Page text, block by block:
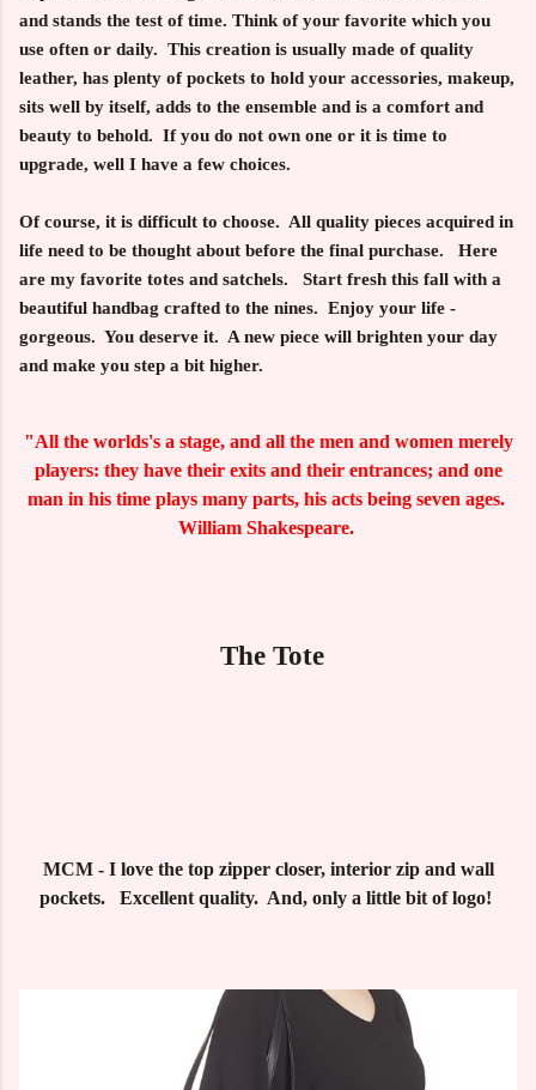
and stands the test of time. Think of your favorite which you
use often or daily. This creation is usually made of quality
leather, has plenty of pockets to hold your accessories, makeup,
sits well by itself, adds to the ensemble and is a comfort and
beauty to behold. If you do not own one or it is time to
upgrade, well I have a few choices.
Of course, it is difficult to choose. All quality pieces acquired in
life need to be thought about before the final purchase. Here
are my favorite totes and satchels. Start fresh this fall with a
beautiful handbag crafted to the nines. Enjoy your life -
gorgeous. You deserve it. A new piece will brighten your day
and make you step a bit higher.
"All the worlds's a stage, and all the men and women merely
players: they have their exits and their entrances; and one
man in his time plays many parts, his acts being seven ages.
William Shakespeare.
The Tote
MCM - I love the top zipper closer, interior zip and wall
pockets. Excellent quality. And, only a little bit of logo!